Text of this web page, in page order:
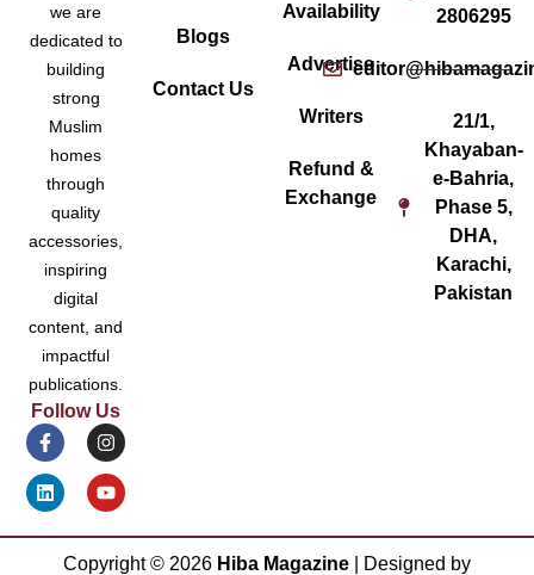
we are
dedicated to
building
strong
Muslim
homes
through
quality
accessories,
inspiring
digital
content, and
impactful
publications.
Follow Us
Blogs
Contact Us
Availability
Advertise
Writers
Refund &
Exchange
2806295
21/1,
Khayaban-
e-Bahria,
Phase 5,
DHA,
Karachi,
Pakistan
Copyright © 2026 Hiba Magazine | Designed by